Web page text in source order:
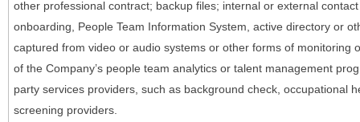
other professional contract; backup files; internal or external
onboarding, People Team Information System, active directory or
captured from video or audio systems or other forms of monitoring
of the Company’s people team analytics or talent management
party services providers, such as background check, occupational
screening providers.